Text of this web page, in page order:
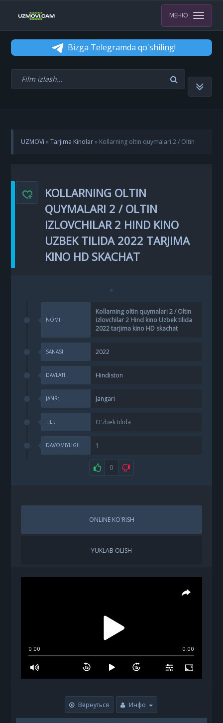
МЕНЮ
Bizga Telegramda qo'shiling!
UZMOVi »Tarjima Kinolar» Kollarning oltin quymalari 2 / Oltin
KOLLARNING OLTIN
QUYMALARI 2 / OLTIN
IZLOVCHILAR 2 HIND KINO
UZBEK TILIDA 2022 TARJIMA
KINO HD SKACHAT
NOMI:
Kollarning oltin quymalari 2 / Oltin
izlovchilar 2 Hind kino Uzbek tilida
2022 tarjima kino HD skachat
SANASI: 2022
DAVLATI: Hindiston
JANR: Jangari
TILI: O'zbek tilida
DAVOMIYLIGI: 1
0
ONLINE KO'RISH
YUKLAB OLISH
0:00 0:00
Вернуться Инфо